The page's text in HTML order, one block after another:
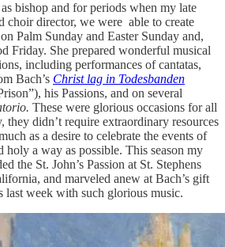
bishop and for periods when my late
choir director, we were able to create
Palm Sunday and Easter Sunday and,
Friday. She prepared wonderful musical
including performances of cantatas,
Bach’s Christ lag in Todesbanden
his Passions, and on several
These were glorious occasions for all
they didn’t require extraordinary resources
as a desire to celebrate the events of
holy a way as possible. This season my
the St. John’s Passion at St. Stephens
and marveled anew at Bach’s gift
last week with such glorious music.